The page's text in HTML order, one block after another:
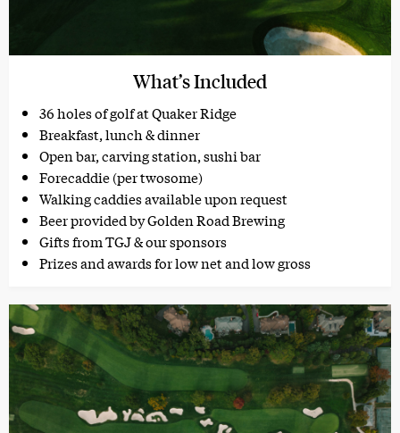
What’s Included
36 holes of golf at Quaker Ridge
Breakfast, lunch & dinner
Open bar, carving station, sushi bar
Forecaddie (per twosome)
Walking caddies available upon request
Beer provided by Golden Road Brewing
Gifts from TGJ & our sponsors
Prizes and awards for low net and low gross